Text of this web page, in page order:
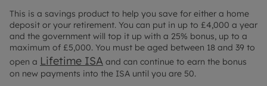
This is a savings product to help you save for either a home
deposit or your retirement. You can put in up to £4,000 a year
and the government will top it up with a 25% bonus, up to a
maximum of £5,000. You must be aged between 18 and 39 to
open a Lifetime ISA and can continue to earn the bonus
on new payments into the ISA until you are 50.